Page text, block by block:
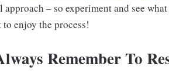
approach – so experiment and see
to enjoy the process!
Remember To